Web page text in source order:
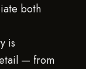
both
is
— from